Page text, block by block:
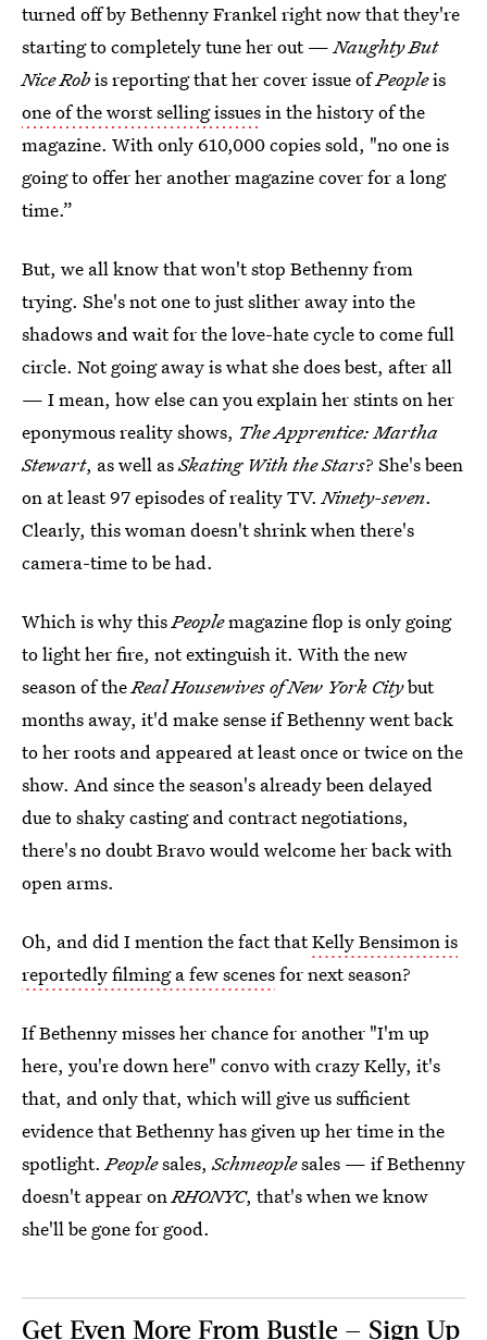
turned off by Bethenny Frankel right now that they're
starting to completely tune her out —Naughty But
Nice Robis reporting that her cover issue ofPeopleis
one of the worst selling issuesin the history of the
magazine. With only 610,000 copies sold, "no one is
going to offer her another magazine cover for a long
time.”
But, we all know that won't stop Bethenny from
trying. She's not one to just slither away into the
shadows and wait for the love-hate cycle to come full
circle. Not going away is what she does best, after all
— I mean, how else can you explain her stints on her
eponymous reality shows, The Apprentice: Martha
Stewart, as well asSkating With the Stars? She's been
on at least 97 episodes of reality TV.Ninety-seven.
Clearly, this woman doesn't shrink when there's
camera-time to be had.
Which is why thisPeoplemagazine flop is only going
to light her fire, not extinguish it. With the new
season of theReal Housewives of New York Citybut
months away, it'd make sense if Bethenny went back
to her roots and appeared at least once or twice on the
show. And since the season's already been delayed
due to shaky casting and contract negotiations,
there's no doubt Bravo would welcome her back with
open arms.
Oh, and did I mention the fact thatKelly Bensimon is
reportedly filming a few scenesfor next season?
If Bethenny misses her chance for another "I'm up
here, you're down here" convo with crazy Kelly, it's
that, and only that, which will give us sufficient
evidence that Bethenny has given up her time in the
spotlight.Peoplesales,Schmeoplesales — if Bethenny
doesn't appear onRHONYC, that's when we know
she'll be gone for good.
Get Even More From Bustle — Sign Up